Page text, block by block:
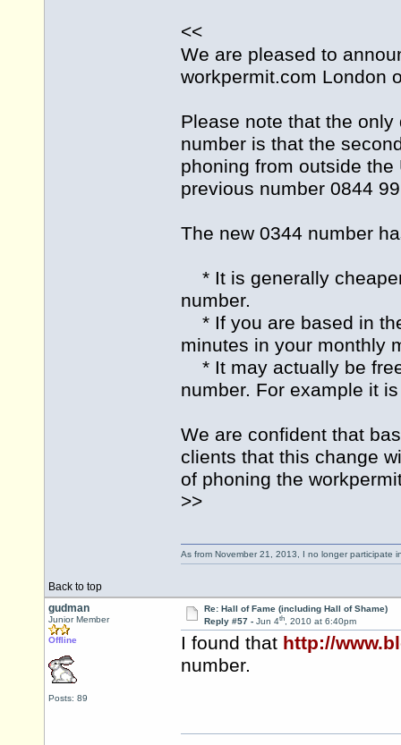
<<
We are pleased to
workpermit.com London
Please note that the
number is that the
phoning from outside
previous number 0844
The new 0344 number
* It is generally
number.
* If you are based in
minutes in your monthly
* It may actually be
number. For example it
We are confident that
clients that this change
of phoning the
>>
Back to top
As from November 21, 2013, I no longer participate
gudman
Junior Member
Offline
Posts: 89
Re: Hall of Fame (including Hall of Shame)
Reply #57 - Jun 4th, 2010 at 6:40pm
I found that http://
number.